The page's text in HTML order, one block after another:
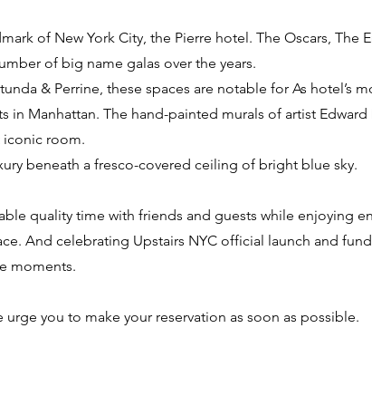
of New York City, the Pierre hotel. The Oscars, The
of big name galas over the years.
& Perrine, these spaces are notable for As hotel’s
in Manhattan. The hand-painted murals of artist
iconic room.
beneath a fresco-covered ceiling of bright blue sky.
quality time with friends and guests while enjoying
And celebrating Upstairs NYC official launch and
moments.
you to make your reservation as soon as possible.